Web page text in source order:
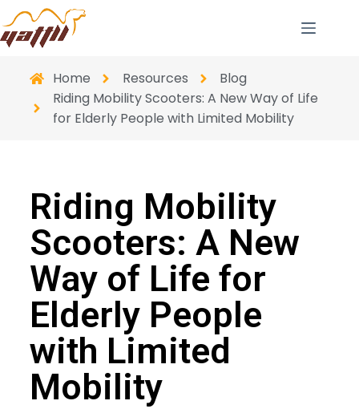
Home Resources
Blog
Riding Mobility Scooters: A New Way of Life
for Elderly People with Limited Mobility
Riding Mobility
Scooters: A New
Way of Life for
Elderly People
with Limited
Mobility